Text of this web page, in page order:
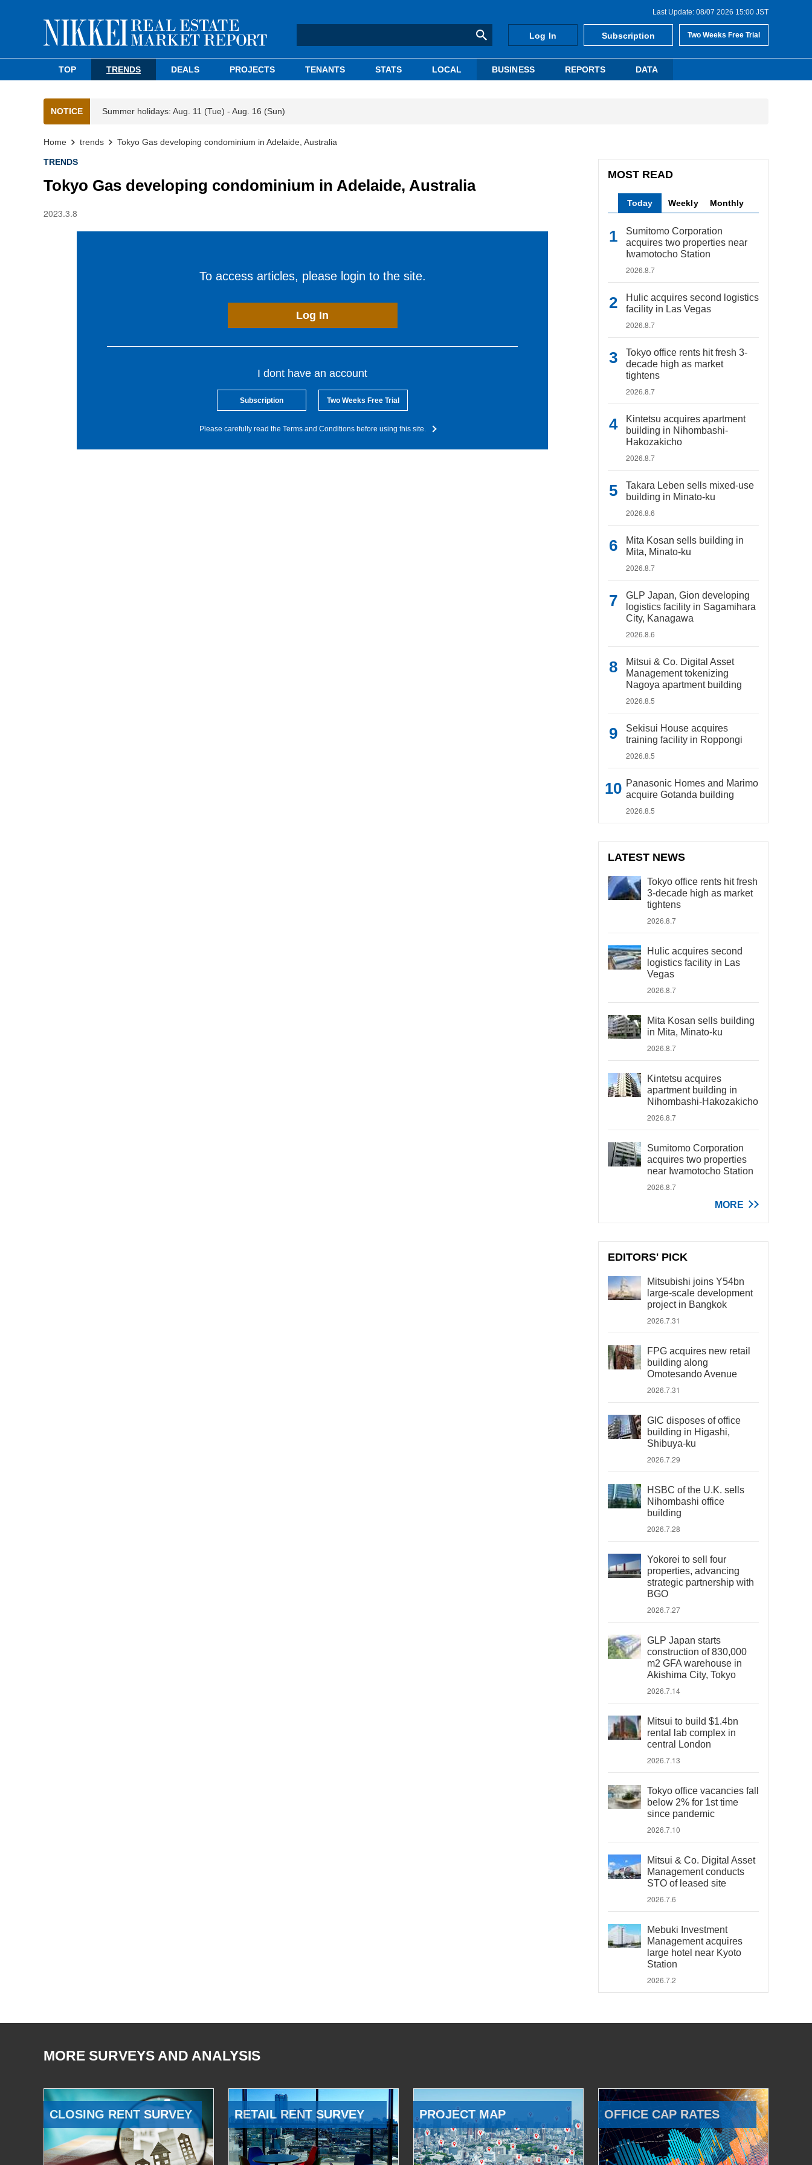
Last Update: 08/07 2026 15:00 JST
Log In Subscription Two Weeks Free Trial
TOP TRENDS DEALS PROJECTS TENANTS STATS LOCAL BUSINESS REPORTS DATA
NOTICE Summer holidays: Aug. 11 (Tue) - Aug. 16 (Sun)
Home trends Tokyo Gas developing condominium in Adelaide, Australia
TRENDS
Tokyo Gas developing condominium in Adelaide, Australia
2023.3.8
To access articles, please login to the site.
Log In
I dont have an account
Subscription Two Weeks Free Trial
Please carefully read the Terms and Conditions before using this site.
MOST READ
Today Weekly Monthly
Sumitomo Corporation
acquires two properties near
Iwamotocho Station
2026.8.7
Hulic acquires second logistics
facility in Las Vegas
2026.8.7
Tokyo office rents hit fresh 3-
decade high as market
tightens
2026.8.7
Kintetsu acquires apartment
building in Nihombashi-
Hakozakicho
2026.8.7
Takara Leben sells mixed-use
building in Minato-ku
2026.8.6
Mita Kosan sells building in
Mita, Minato-ku
2026.8.7
GLP Japan, Gion developing
logistics facility in Sagamihara
City, Kanagawa
2026.8.6
Mitsui & Co. Digital Asset
Management tokenizing
Nagoya apartment building
2026.8.5
Sekisui House acquires
training facility in Roppongi
2026.8.5
Panasonic Homes and Marimo
acquire Gotanda building
2026.8.5
LATEST NEWS
Tokyo office rents hit fresh
3-decade high as market
tightens
2026.8.7
Hulic acquires second
logistics facility in Las
Vegas
2026.8.7
Mita Kosan sells building
in Mita, Minato-ku
2026.8.7
Kintetsu acquires
apartment building in
Nihombashi-Hakozakicho
2026.8.7
Sumitomo Corporation
acquires two properties
near Iwamotocho Station
2026.8.7
MORE
EDITORS' PICK
Mitsubishi joins Y54bn
large-scale development
project in Bangkok
2026.7.31
FPG acquires new retail
building along
Omotesando Avenue
2026.7.31
GIC disposes of office
building in Higashi,
Shibuya-ku
2026.7.29
HSBC of the U.K. sells
Nihombashi office
building
2026.7.28
Yokorei to sell four
properties, advancing
strategic partnership with
BGO
2026.7.27
GLP Japan starts
construction of 830,000
m2 GFA warehouse in
Akishima City, Tokyo
2026.7.14
Mitsui to build $1.4bn
rental lab complex in
central London
2026.7.13
Tokyo office vacancies fall
below 2% for 1st time
since pandemic
2026.7.10
Mitsui & Co. Digital Asset
Management conducts
STO of leased site
2026.7.6
Mebuki Investment
Management acquires
large hotel near Kyoto
Station
2026.7.2
MORE SURVEYS AND ANALYSIS
CLOSING RENT SURVEY RETAIL RENT SURVEY PROJECT MAP OFFICE CAP RATES